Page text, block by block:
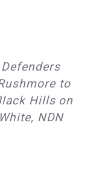
to
Hills on
NDN